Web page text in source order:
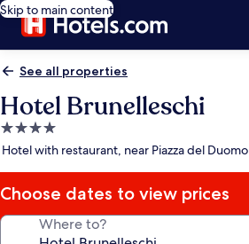
Skip to main content
See all properties
Hotel Brunelleschi
4.0
star
Hotel with restaurant, near Piazza del Duomo
Choose dates to view prices
Where to?